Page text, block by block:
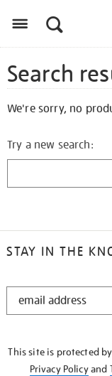
Search
We're sorry, no
Try a new search:
STAY IN THE
STAY
This site is protected by
Privacy Policyand